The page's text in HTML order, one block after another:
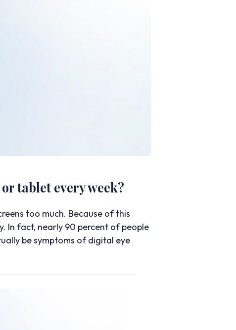
tablet every week?
too much. Because of this
In fact, nearly 90 percent of people
be symptoms of digital eye